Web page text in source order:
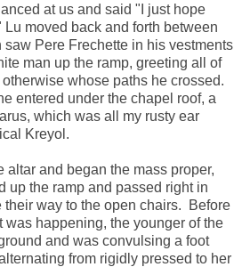
at us and said "I just hope
Lu moved back and forth between
saw Pere Frechette in his vestments
man up the ramp, greeting all of
whose paths he crossed.
entered under the chapel roof, a
which was all my rusty ear
Kreyol.
altar and began the mass proper,
up the ramp and passed right in
their way to the open chairs. Before
was happening, the younger of the
and was convulsing a foot
from rigidly pressed to her